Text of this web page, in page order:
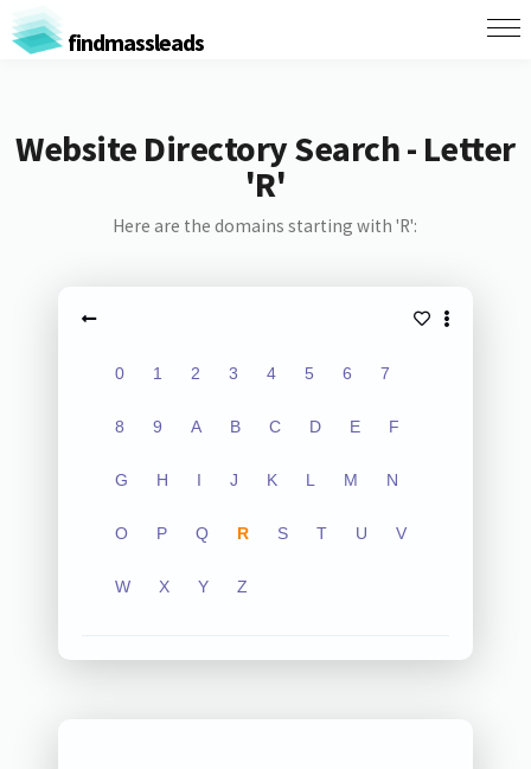
findmassleads
Website Directory Search - Letter
'R'
Here are the domains starting with 'R':
0 1 2 3 4 5 6 7
8 9 A B C D E F
G H I J K L M N
O P Q R S T U V
W X Y Z